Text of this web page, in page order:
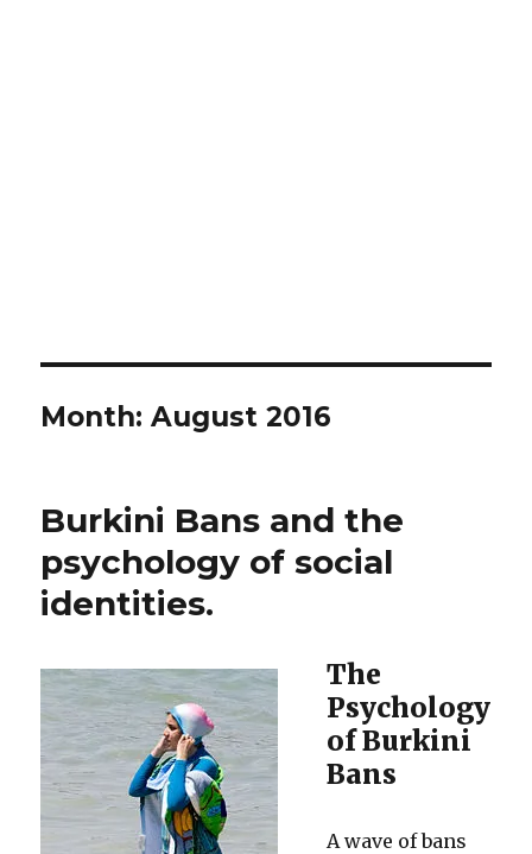
Month:August 2016
Burkini Bans and the
psychology of social
identities.
The
Psychology
of Burkini
Bans
A wave of bans